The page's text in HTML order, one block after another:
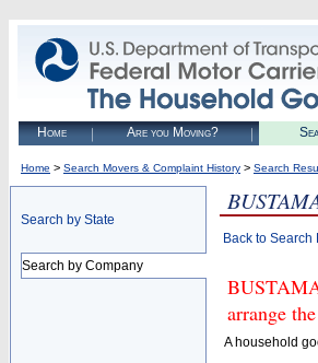
Home Are you Moving?
Home > Search Movers & Complaint History > Search
Search by State
Search by Company
Back to Search
arrange
A household